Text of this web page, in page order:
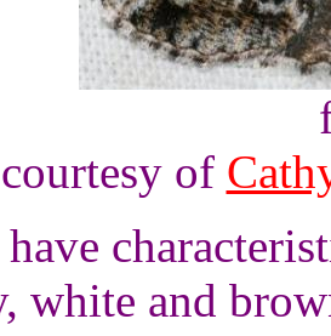
of
white and